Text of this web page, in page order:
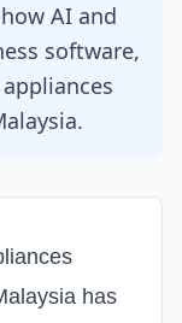
AI and
software,
has